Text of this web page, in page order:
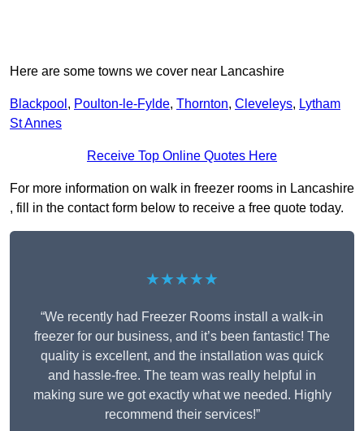
Here are some towns we cover near Lancashire
Blackpool , Poulton-le-Fylde, Thornton, Cleveleys, Lytham
St Annes
Receive Top Online Quotes Here
For more information on walk in freezer rooms in Lancashire
, fill in the contact form below to receive a free quote today.
★★★★★
“We recently had Freezer Rooms install a walk-in
freezer for our business, and it’s been fantastic! The
quality is excellent, and the installation was quick
and hassle-free. The team was really helpful in
making sure we got exactly what we needed. Highly
recommend their services!”